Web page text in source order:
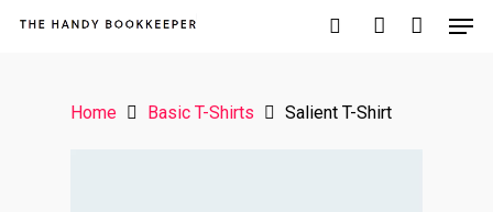
Home Basic T-Shirts Salient T-Shirt